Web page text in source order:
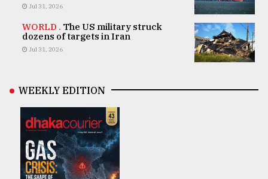
Jul 31, 2026
WORLD . The US military struck
dozens of targets in Iran
Jul 31, 2026
WEEKLY EDITION